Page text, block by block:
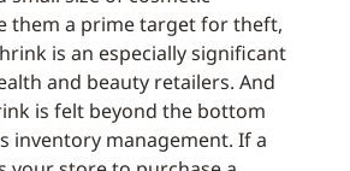
them a prime target for theft,
is an especially significant
and beauty retailers. And
is felt beyond the bottom
inventory management. If a